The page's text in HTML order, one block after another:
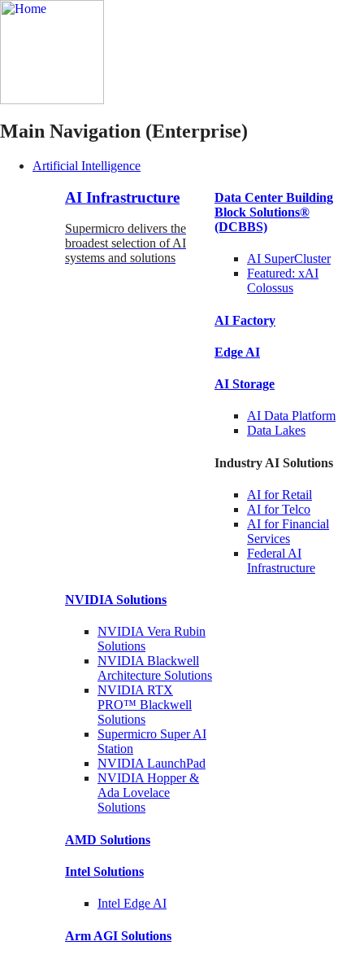
Main Navigation (Enterprise)
Artificial Intelligence
AI Infrastructure
Supermicro delivers the
broadest selection of AI
systems and solutions
Data Center Building
Block Solutions®
(DCBBS)
AI SuperCluster
Featured: xAI
Colossus
AI Factory
Edge AI
AI Storage
AI Data Platform
Data Lakes
Industry AI Solutions
AI forRetail
AI forTelco
AI for Financial
Services
Federal AI
Infrastructure
NVIDIA Solutions
NVIDIA Vera Rubin
Solutions
NVIDIA Blackwell
Architecture Solutions
NVIDIA RTX
PRO™ Blackwell
Solutions
Supermicro SuperAI
Station
NVIDIALaunchPad
NVIDIA Hopper &
Ada Lovelace
Solutions
AMD Solutions
Intel Solutions
Intel Edge AI
Arm AGI Solutions